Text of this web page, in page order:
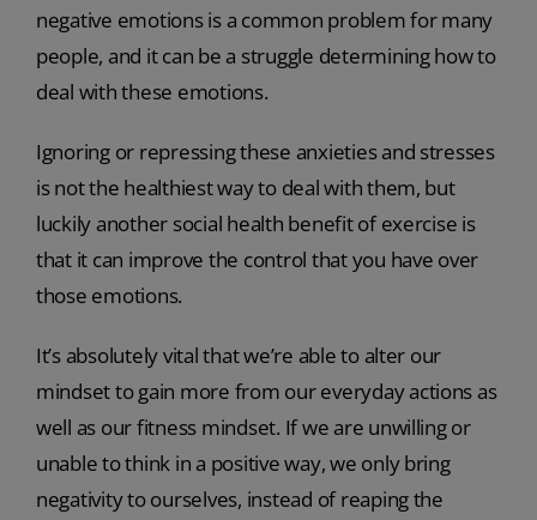
negative emotions is a common problem for many
people, and it can be a struggle determining how to
deal with these emotions.
Ignoring or repressing these anxieties and stresses
is not the healthiest way to deal with them, but
luckily another social health benefit of exercise is
that it can improve the control that you have over
those emotions.
It’s absolutely vital that we’re able to alter our
mindset to gain more from our everyday actions as
well as our fitness mindset. If we are unwilling or
unable to think in a positive way, we only bring
negativity to ourselves, instead of reaping the